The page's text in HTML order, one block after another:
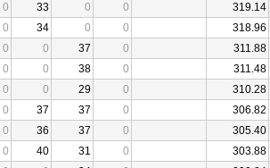
0 33 0 0 319.14
0 34 0 0 318.96
0 0 37 0 311.88
0 0 38 0 311.48
0 0 29 0 310.28
0 37 37 0 306.82
0 36 37 0 305.40
0 40 31 0 303.88